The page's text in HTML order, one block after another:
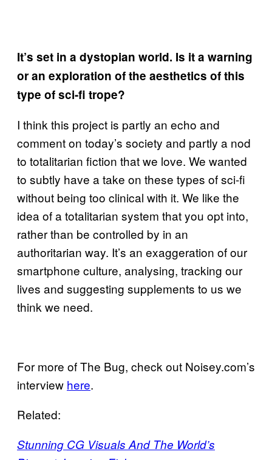
It’s set in a dystopian world. Is it a warning
or an exploration of the aesthetics of this
type of sci-fi trope?
I think this project is partly an echo and
comment on today’s society and partly a nod
to totalitarian fiction that we love. We wanted
to subtly have a take on these types of sci-fi
without being too clinical with it. We like the
idea of a totalitarian system that you opt into,
rather than be controlled by in an
authoritarian way. It’s an exaggeration of our
smartphone culture, analysing, tracking our
lives and suggesting supplements to us we
think we need.
For more of The Bug, check out Noisey.com’s
interview here.
Related:
Stunning CG Visuals And The World’s